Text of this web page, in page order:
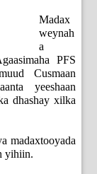
Madax
weynah
a
PFS
Cusmaan
yeeshaan
dhashay xilka
madaxtooyada
yihiin.